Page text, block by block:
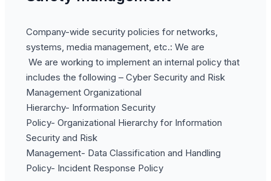
Company-wide security policies for networks,
systems, media management, etc.: We are
We are working to implement an internal policy that
includes the following – Cyber Security and Risk
Management Organizational
Hierarchy- Information Security
Policy- Organizational Hierarchy for Information
Security and Risk
Management- Data Classification and Handling
Policy- Incident Response Policy